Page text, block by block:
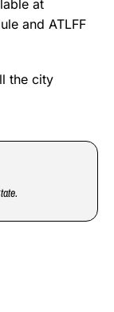
at
and ATLFF
the city